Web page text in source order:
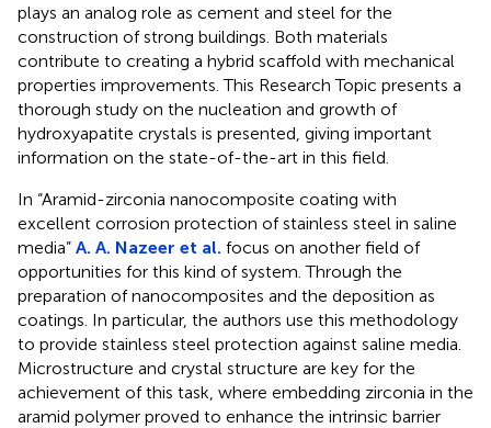
plays an analog role as cement and steel for the
construction of strong buildings. Both materials
contribute to creating a hybrid scaffold with mechanical
properties improvements. This Research Topic presents a
thorough study on the nucleation and growth of
hydroxyapatite crystals is presented, giving important
information on the state-of-the-art in this field.
In “Aramid-zirconia nanocomposite coating with
excellent corrosion protection of stainless steel in saline
media” A. A. Nazeer et al. focus on another field of
opportunities for this kind of system. Through the
preparation of nanocomposites and the deposition as
coatings. In particular, the authors use this methodology
to provide stainless steel protection against saline media.
Microstructure and crystal structure are key for the
achievement of this task, where embedding zirconia in the
aramid polymer proved to enhance the intrinsic barrier